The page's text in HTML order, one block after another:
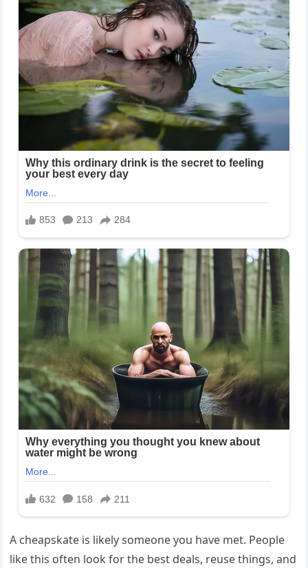
A cheapskate is likely someone you have met. People
like this often look for the best deals, reuse things, and